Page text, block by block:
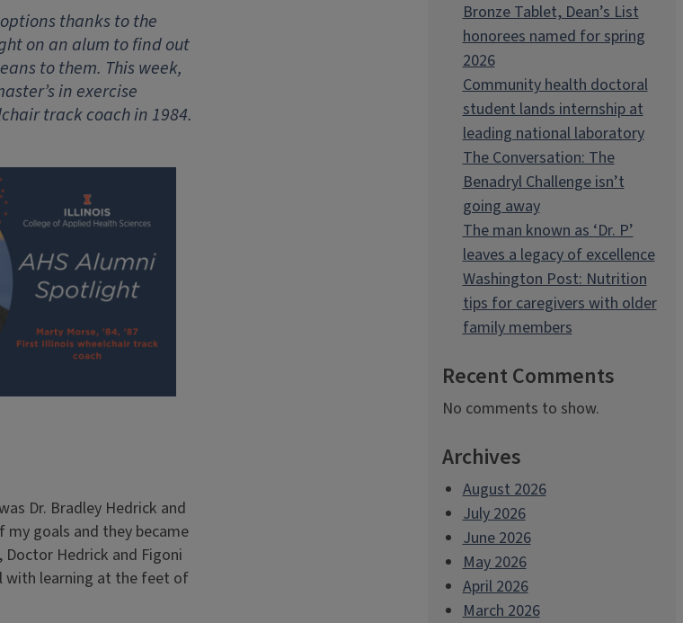
thanks to the
on an alum to find out
to them. This week,
in exercise
track coach in 1984.
Dr. Bradley Hedrick and
my goals and they became
Doctor Hedrick and Figoni
with learning at the feet of
Bronze Tablet, Dean’s List
honorees named for spring
2026
Community health doctoral
student lands internship at
leading national laboratory
The Conversation: The
Benadryl Challenge isn’t
going away
The man known as ‘Dr. P’
leaves a legacy of excellence
Washington Post: Nutrition
tips for caregivers with older
family members
Recent Comments
No comments to show.
Archives
August 2026
July 2026
June 2026
May 2026
April 2026
March 2026